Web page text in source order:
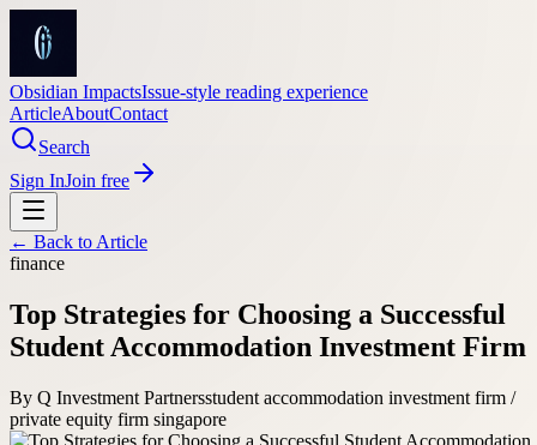
Obsidian ImpactsIssue-style reading experience
ArticleAboutContact
Search
Sign InJoin free
← Back to Article
finance
Top Strategies for Choosing a Successful
Student Accommodation Investment Firm
By Q Investment Partnersstudent accommodation investment firm /
private equity firm singapore